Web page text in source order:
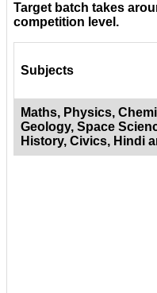
Target batch takes
competition level.
Subjects
Maths, Physics,
Geology, Space
History, Civics, Hindi